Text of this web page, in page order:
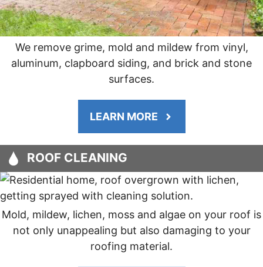
We remove grime, mold and mildew from vinyl,
aluminum, clapboard siding, and brick and stone
surfaces.
LEARN MORE
ROOF CLEANING
Mold, mildew, lichen, moss and algae on your roof is
not only unappealing but also damaging to your
roofing material.